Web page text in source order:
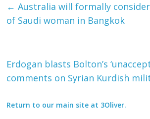
← Australia will formally
of Saudi woman in Bangkok
Erdogan blasts Bolton’s
comments on Syrian Kurdish
Return to our main site at 3Oliver.